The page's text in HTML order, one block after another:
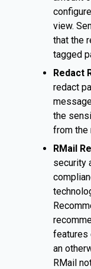
view.
that the
tagged
Redact
redact
the
from the
RMail
security
features
an
RMail